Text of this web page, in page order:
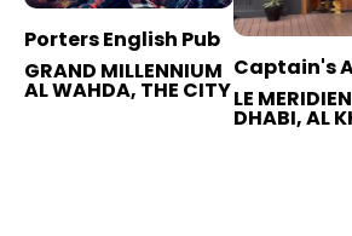
Porters English Pub
GRAND MILLENNIUM
AL WAHDA, THE CITY
Captain's
LE
DHABI, AL